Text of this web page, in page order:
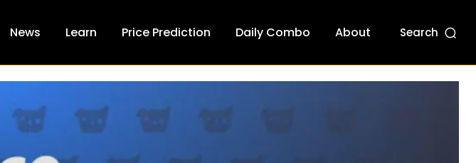
News Learn Price Prediction Daily Combo About Search